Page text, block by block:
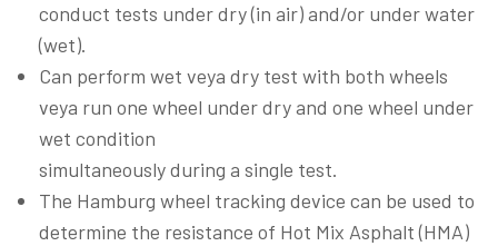
conduct tests under dry (in air) and/or under water
(wet).
Can perform wet veya dry test with both wheels
veya run one wheel under dry and one wheel under
wet condition
simultaneously during a single test.
The Hamburg wheel tracking device can be used to
determine the resistance of Hot Mix Asphalt (HMA)